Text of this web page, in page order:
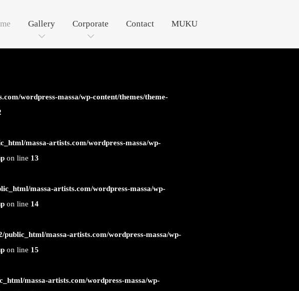
Gallery Corporate Contact MUKU
wordpress-massa/wp-content/themes/theme-
massa-artists.com/wordpress-massa/wp-
on line 13
massa-artists.com/wordpress-massa/wp-
on line 14
public_html/massa-artists.com/wordpress-massa/wp-
on line 15
massa-artists.com/wordpress-massa/wp-